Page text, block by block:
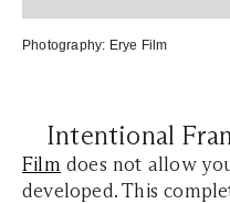
Photography: Erye Film
Intentional
Film does not allow
developed. This